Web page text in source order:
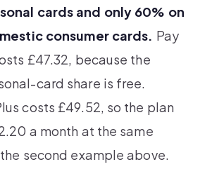
cards and only 60% on
consumer cards. Pay
£47.32, because the
card share is free.
costs £49.52, so the plan
a month at the same
second example above.